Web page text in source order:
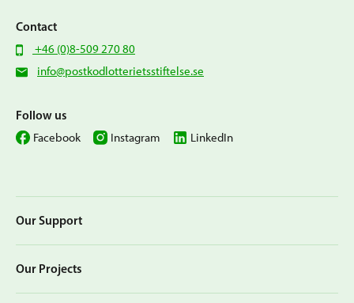
Our Support
Our Projects
Contact
+46 (0)8-509 270 80
info@postkodlotterietsstiftelse.se
Follow us
Facebook Instagram LinkedIn